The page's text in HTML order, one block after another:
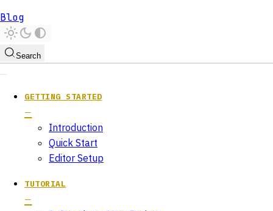
Blog
Search
GETTING STARTED
Introduction
Quick Start
Editor Setup
TUTORIAL